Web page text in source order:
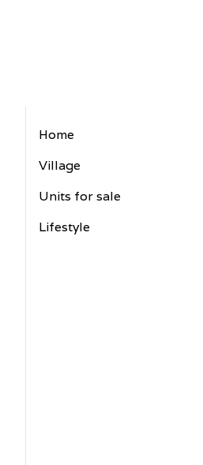
Home
Village
Units for sale
Lifestyle